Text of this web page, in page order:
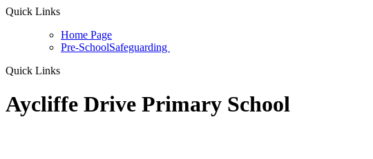
Quick Links
Home Page
Pre-SchoolSafeguarding
Quick Links
Aycliffe Drive Primary School